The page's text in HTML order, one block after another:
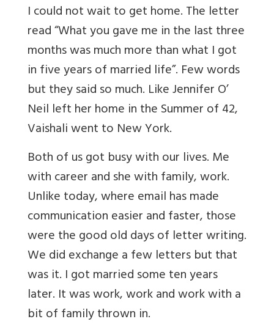
I could not wait to get home. The letter
read “What you gave me in the last three
months was much more than what I got
in five years of married life”. Few words
but they said so much. Like Jennifer O’
Neil left her home in the Summer of 42,
Vaishali went to New York.
Both of us got busy with our lives. Me
with career and she with family, work.
Unlike today, where email has made
communication easier and faster, those
were the good old days of letter writing.
We did exchange a few letters but that
was it. I got married some ten years
later. It was work, work and work with a
bit of family thrown in.